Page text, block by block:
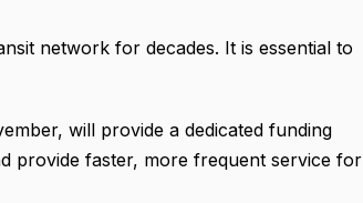
network for decades. It is essential to
will provide a dedicated funding
provide faster, more frequent service for